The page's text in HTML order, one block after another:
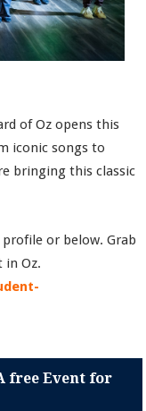
of Oz opens this
iconic songs to
bringing this classic
or below. Grab
in Oz.
free Event for